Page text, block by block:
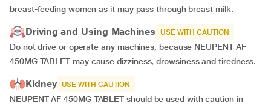
breast-feeding women as it may pass through breast milk.
Driving and Using Machines USE WITH CAUTION
Do not drive or operate any machines, because NEUPENT AF
450MG TABLET may cause dizziness, drowsiness and tiredness.
Kidney USE WITH CAUTION
NEUPENT AF 450MG TABLET should be used with caution in